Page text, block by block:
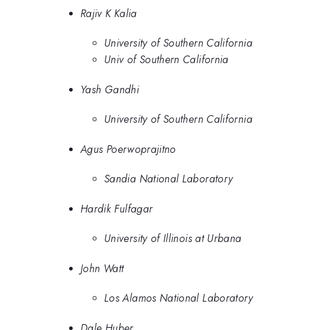
Rajiv K Kalia
University of Southern California
Univ of Southern California
Yash Gandhi
University of Southern California
Agus Poerwoprajitno
Sandia National Laboratory
Hardik Fulfagar
University of Illinois at Urbana
John Watt
Los Alamos National Laboratory